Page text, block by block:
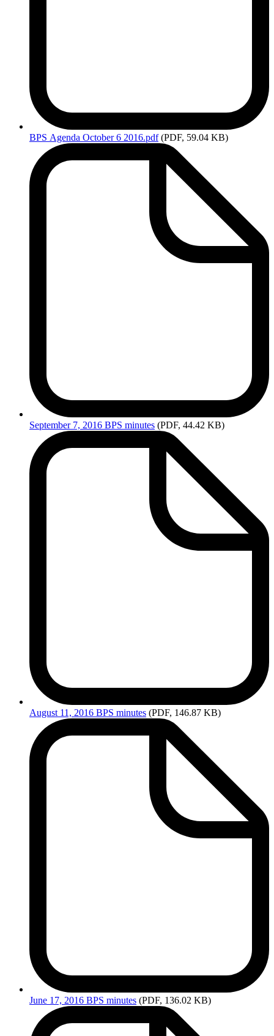
BPS Agenda October 6 2016.pdf (PDF, 59.04 KB)
September 7, 2016 BPS minutes (PDF, 44.42 KB)
August 11, 2016 BPS minutes (PDF, 146.87 KB)
June 17, 2016 BPS minutes (PDF, 136.02 KB)